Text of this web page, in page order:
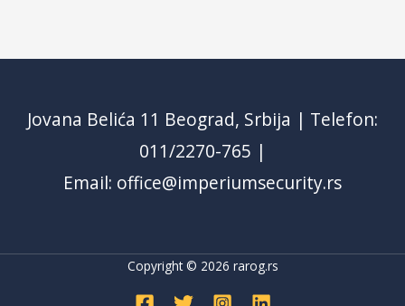
Jovana Belića 11 Beograd, Srbija | Telefon:
011/2270-765 |
Email: office@imperiumsecurity.rs
Copyright © 2026 rarog.rs